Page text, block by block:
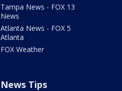
Tampa News - FOX 13
News
Atlanta News - FOX 5
Atlanta
FOX Weather
News Tips